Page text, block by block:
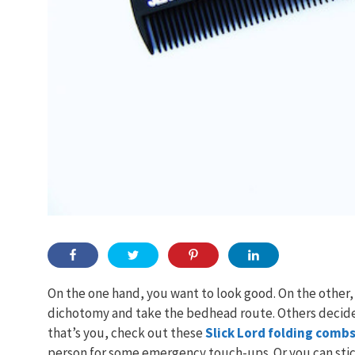
On the one hand, you want to look good. On the
dichotomy and take the bedhead route. Others
that’s you, check out theseSlick Lord folding combs